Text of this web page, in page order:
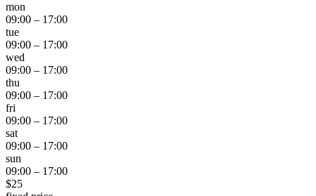
mon
09:00 – 17:00
tue
09:00 – 17:00
wed
09:00 – 17:00
thu
09:00 – 17:00
fri
09:00 – 17:00
sat
09:00 – 17:00
sun
09:00 – 17:00
$25